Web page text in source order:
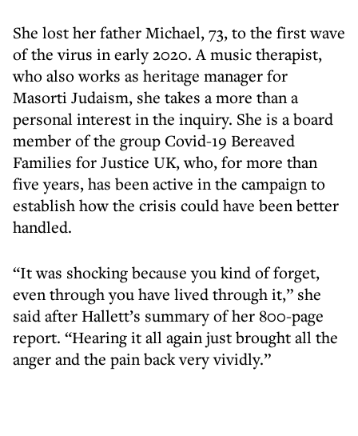
She lost her father Michael, 73, to the first wave
of the virus in early 2020. A music therapist,
who also works as heritage manager for
Masorti Judaism, she takes a more than a
personal interest in the inquiry. She is a board
member of the group Covid-19 Bereaved
Families for Justice UK, who, for more than
five years, has been active in the campaign to
establish how the crisis could have been better
handled.
“It was shocking because you kind of forget,
even through you have lived through it,” she
said after Hallett’s summary of her 800-page
report. “Hearing it all again just brought all the
anger and the pain back very vividly.”